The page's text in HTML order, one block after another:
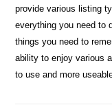
provide various listing
everything you need to
things you need to
ability to enjoy various
to use and more